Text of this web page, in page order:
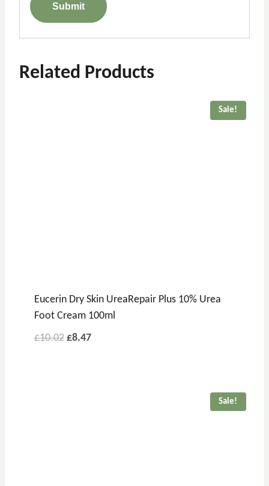
Related Products
Sale!
Eucerin Dry Skin UreaRepair Plus 10% Urea
Foot Cream 100ml
£10.02 £8.47
Sale!